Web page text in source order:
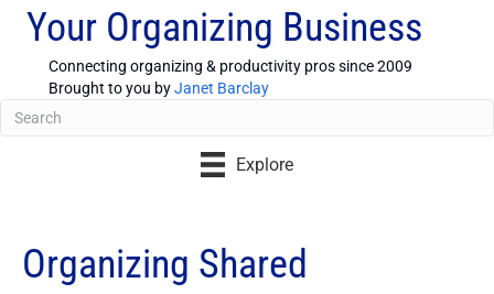
Your Organizing Business
Connecting organizing & productivity pros since 2009
Brought to you byJanet Barclay
Explore
Organizing Shared